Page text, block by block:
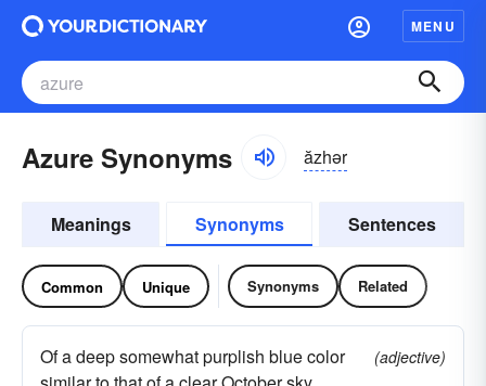
MENU
Azure Synonyms ăzhər
Meanings Synonyms Sentences
Common Unique Synonyms Related
Of a deep somewhat purplish blue color
(adjective)